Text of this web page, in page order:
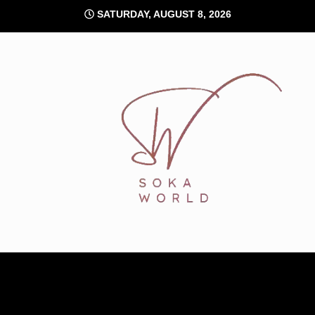
content
SATURDAY, AUGUST 8, 2026